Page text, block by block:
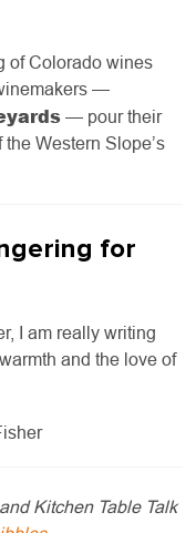
of Colorado wines
—
— pour their
Western Slope’s
for
I am really writing
and the love of
Kitchen Table Talk